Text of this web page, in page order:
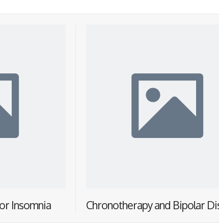
Insomnia Chronotherapy and Bipolar